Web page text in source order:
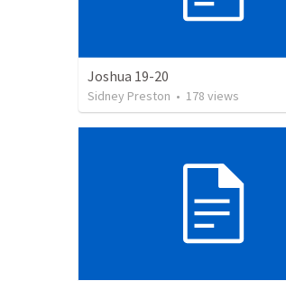
Joshua 19-20
Sidney Preston • 178 views